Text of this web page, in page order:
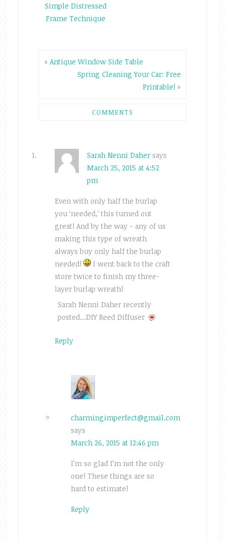
Simple Distressed
Frame Technique
« Antique Window Side Table
Spring Cleaning Your Car: Free
Printable! »
COMMENTS
Sarah Nenni Daher says
March 25, 2015 at 4:52
pm
Even with only half the burlap
you ‘needed,’ this turned out
great! And by the way - any of us
making this type of wreath
always buy only half the burlap
needed!
I went back to the craft
store twice to finish my three-
layer burlap wreath!
Sarah Nenni Daher recently
posted…DIY Reed Diffuser
Reply
charmingimperfect@gmail.com
says
March 26, 2015 at 12:46 pm
I’m so glad I’m not the only
one! These things are so
hard to estimate!
Reply